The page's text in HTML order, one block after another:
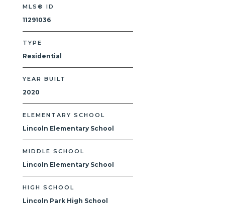
MLS® ID
11291036
TYPE
Residential
YEAR BUILT
2020
ELEMENTARY SCHOOL
Lincoln Elementary School
MIDDLE SCHOOL
Lincoln Elementary School
HIGH SCHOOL
Lincoln Park High School